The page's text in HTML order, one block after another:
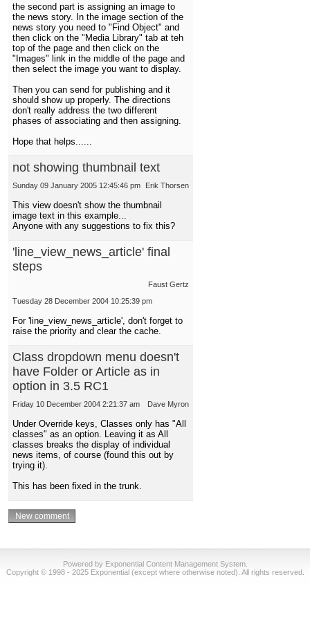
the second part is assigning an image to
the news story. In the image section of the
news story you need to "Find Object" and
then click on the "Media Library" tab at teh
top of the page and then click on the
"Images" link in the middle of the page and
then select the image you want to display.
Then you can send for publishing and it
should show up properly. The directions
don't really address the two different
phases of associating and then assigning.
Hope that helps......
not showing thumbnail text
Erik Thorsen
Sunday 09 January 2005 12:45:46 pm
This view doesn't show the thumbnail
image text in this example...
Anyone with any suggestions to fix this?
'line_view_news_article' final
steps
Faust Gertz
Tuesday 28 December 2004 10:25:39 pm
For 'line_view_news_article', don't forget to
raise the priority and clear the cache.
Class dropdown menu doesn't
have Folder or Article as in
option in 3.5 RC1
Dave Myron
Friday 10 December 2004 2:21:37 am
Under Override keys, Classes only has "All
classes" as an option. Leaving it as All
classes breaks the display of individual
news items, of course (found this out by
trying it).
This has been fixed in the trunk.
Powered by Exponential Content Management System.
Copyright © 1998 - 2025 Exponential (except where otherwise noted). All rights reserved.